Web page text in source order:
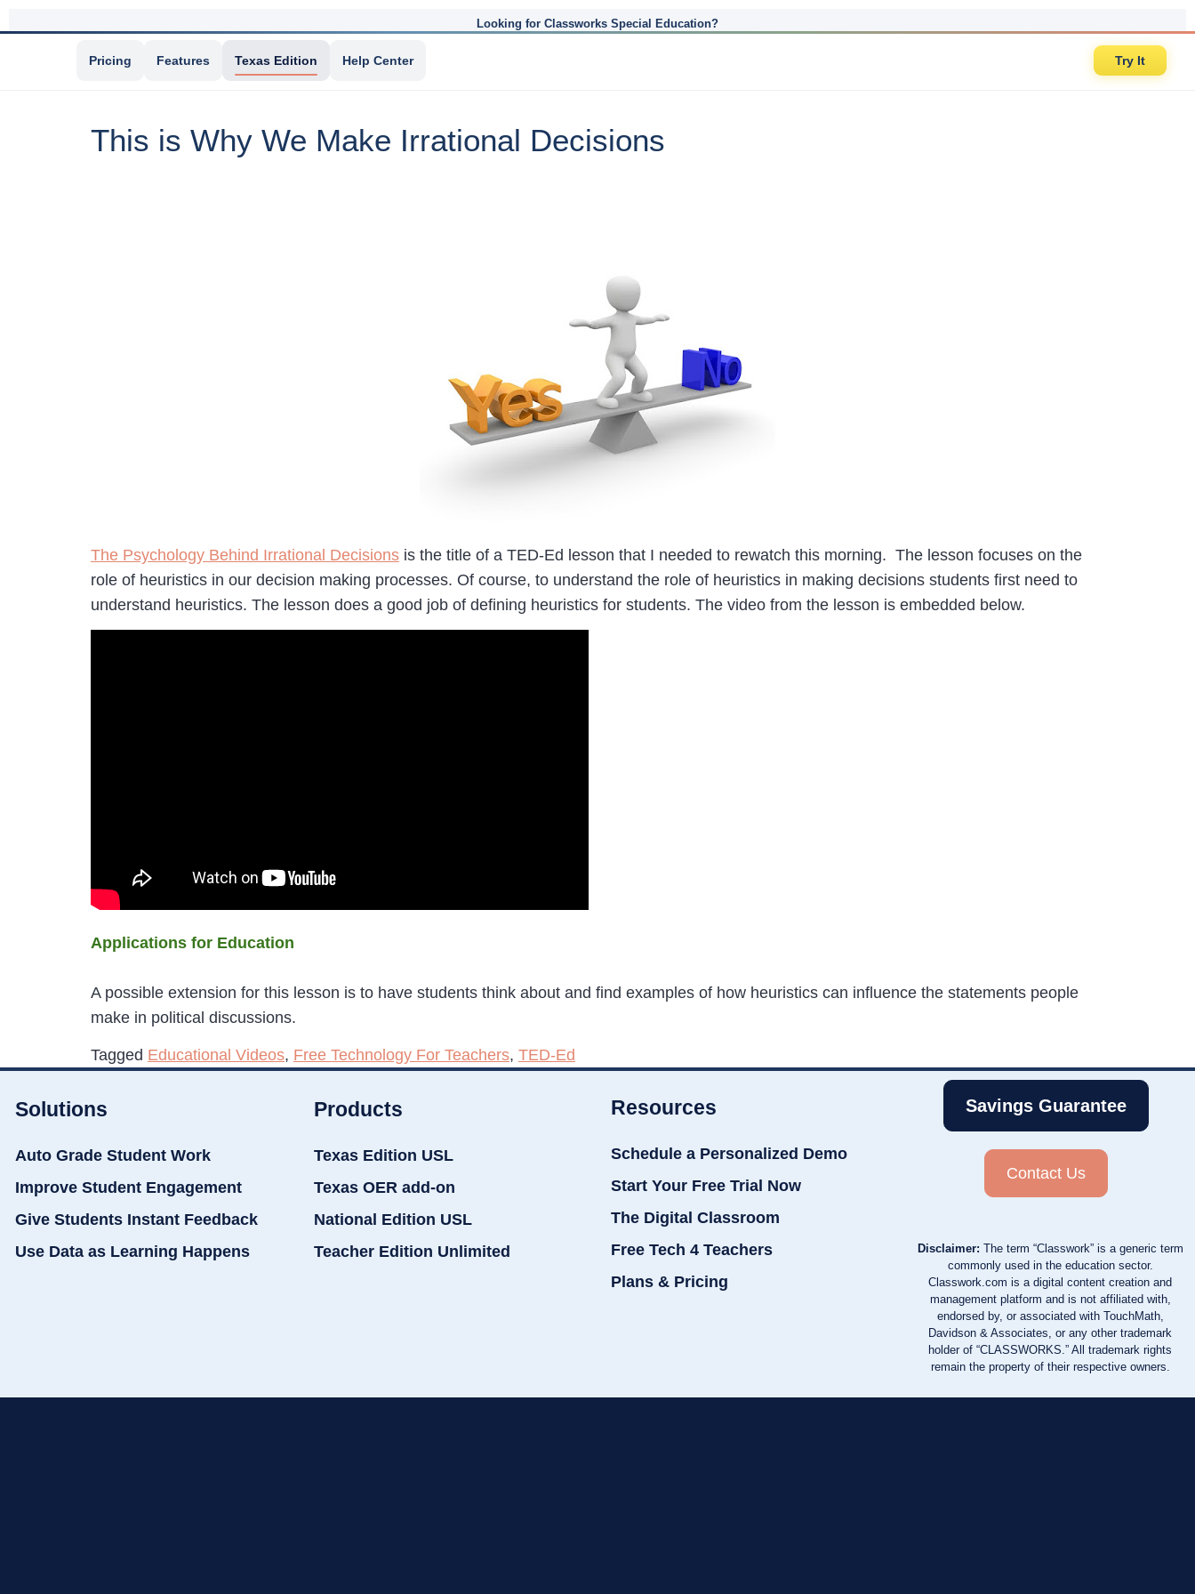
Looking for Classworks Special Education?
Pricing Features Texas Edition Help Center Try It
This is Why We Make Irrational Decisions
The Psychology Behind Irrational Decisions is the title of a TED-Ed lesson that I needed to rewatch this morning. The lesson focuses on the
role of heuristics in our decision making processes. Of course, to understand the role of heuristics in making decisions students first need to
understand heuristics. The lesson does a good job of defining heuristics for students. The video from the lesson is embedded below.
Applications for Education
A possible extension for this lesson is to have students think about and find examples of how heuristics can influence the statements people
make in political discussions.
Tagged Educational Videos, Free Technology For Teachers, TED-Ed
Solutions
Auto Grade Student Work
Improve Student Engagement
Give Students Instant Feedback
Use Data as Learning Happens
Products
Texas Edition USL
Texas OER add-on
National Edition USL
Teacher Edition Unlimited
Resources
Schedule a Personalized Demo
Start Your Free Trial Now
The Digital Classroom
Free Tech 4 Teachers
Plans & Pricing
Savings Guarantee
Contact Us
Disclaimer: The term “Classwork” is a generic term
commonly used in the education sector.
Classwork.com is a digital content creation and
management platform and is not affiliated with,
endorsed by, or associated with TouchMath,
Davidson & Associates, or any other trademark
holder of “CLASSWORKS.” All trademark rights
remain the property of their respective owners.